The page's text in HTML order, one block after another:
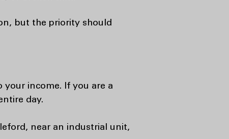
but the priority should
your income. If you are a
day.
near an industrial unit,